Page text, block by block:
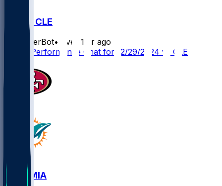
MIA @ CLE
SleeperBot•
over 1 yr ago
Player Performance Chat for 12/29/2024 vs CLE
SF @ MIA